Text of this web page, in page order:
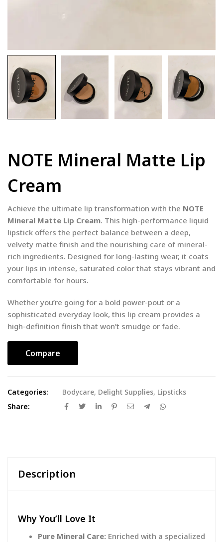
NOTE Mineral Matte Lip
Cream
Achieve the ultimate lip transformation with the NOTE
Mineral Matte Lip Cream. This high-performance liquid
lipstick offers the perfect balance between a deep,
velvety matte finish and the nourishing care of mineral-
rich ingredients. Designed for long-lasting wear, it coats
your lips in intense, saturated color that stays vibrant and
comfortable for hours.
Whether you’re going for a bold power-pout or a
sophisticated everyday look, this lip cream provides a
high-definition finish that won’t smudge or fade.
Compare
Categories: Bodycare, Delight Supplies, Lipsticks
Share:
Description
Why You’ll Love It
Pure Mineral Care: Enriched with a specialized